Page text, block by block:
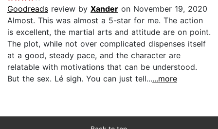
Goodreads review by Xander on November 19, 2020
Almost. This was almost a 5-star for me. The action
is excellent, the martial arts and attitude are on point.
The plot, while not over complicated dispenses itself
at a good, steady pace, and the character are
relatable with motivations that can be understood.
But the sex. Lé sigh. You can just tell......more